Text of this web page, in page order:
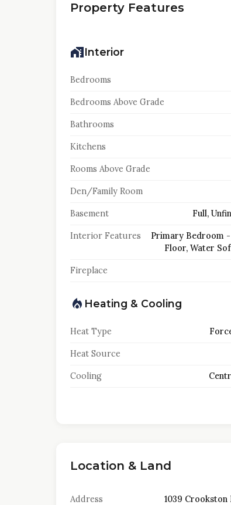
Property Features
Interior
Bedrooms
Bedrooms Above Grade
Bathrooms
Kitchens
Rooms Above Grade
Den/Family Room
Basement Full,
Interior Features
Primary Bedroom
Floor, Water
Fireplace
Heating & Cooling
Heat Type
Heat Source
Cooling
Location & Land
Address
1039 Crookston